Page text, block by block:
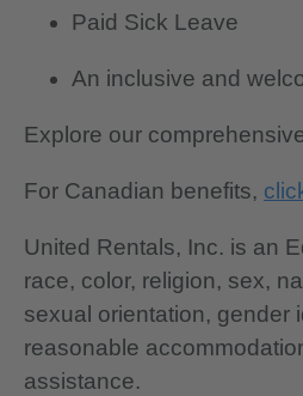
Paid Sick Leave
An inclusive and
Explore our
For Canadian benefits,
United Rentals, Inc. is an
race, color, religion, sex,
sexual orientation, gender
reasonable
assistance.